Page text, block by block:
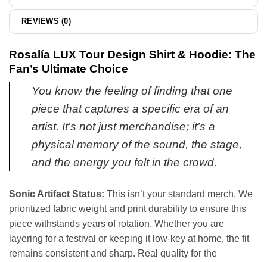
REVIEWS (0)
Rosalía LUX Tour Design Shirt & Hoodie: The
Fan’s Ultimate Choice
You know the feeling of finding that one
piece that captures a specific era of an
artist. It’s not just merchandise; it’s a
physical memory of the sound, the stage,
and the energy you felt in the crowd.
Sonic Artifact Status: This isn’t your standard merch. We
prioritized fabric weight and print durability to ensure this
piece withstands years of rotation. Whether you are
layering for a festival or keeping it low-key at home, the fit
remains consistent and sharp. Real quality for the